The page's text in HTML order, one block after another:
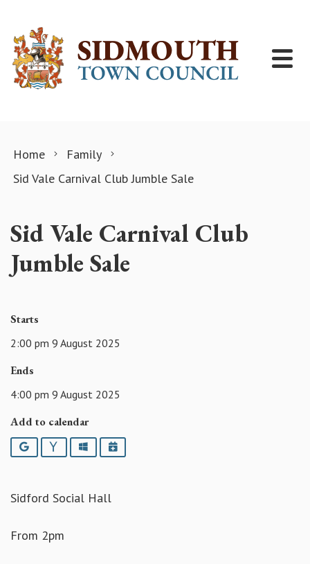
Home
Family
Sid Vale Carnival Club Jumble Sale
Sid Vale Carnival Club
Jumble Sale
Starts
2:00 pm 9 August 2025
Ends
4:00 pm 9 August 2025
Add to calendar
Google YahooOutlookiCalendar
Sidford Social Hall
From 2pm